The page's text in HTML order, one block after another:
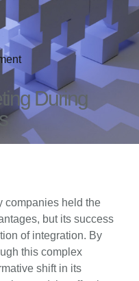
During
companies held the
but its success
of integration. By
this complex
shift in its